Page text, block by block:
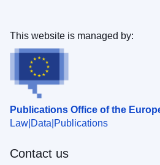
Publications Office of the
Law Data Publications
This website is managed by:
Contact us